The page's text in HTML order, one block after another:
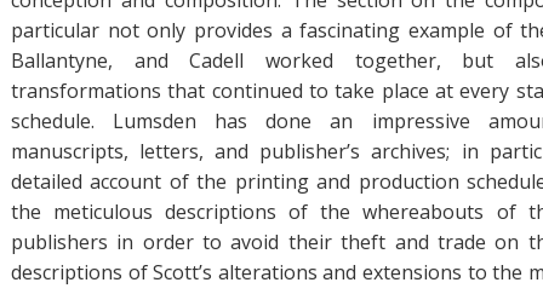
particular not only provides a fascinating example of
Ballantyne, and Cadell worked together, but
transformations that continued to take place at every
schedule. Lumsden has done an impressive
manuscripts, letters, and publisher’s archives; in
detailed account of the printing and production
the meticulous descriptions of the whereabouts of
publishers in order to avoid their theft and trade on
descriptions of Scott’s alterations and extensions to the